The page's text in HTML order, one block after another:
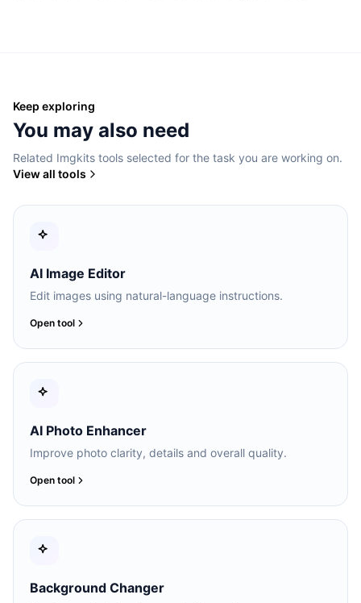
Keep exploring
You may also need
Related Imgkits tools selected for the task you are working on.
View all tools
AI Image Editor
Edit images using natural-language instructions.
Open tool
AI Photo Enhancer
Improve photo clarity, details and overall quality.
Open tool
Background Changer